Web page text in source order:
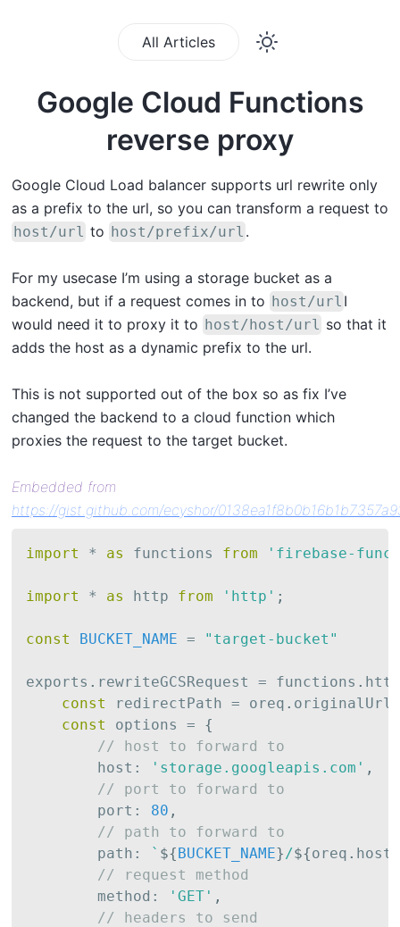
All Articles
Google Cloud Functions
reverse proxy
Google Cloud Load balancer supports url rewrite only
as a prefix to the url, so you can transform a request to
host/url to host/prefix/url .
For my usecase I’m using a storage bucket as a
backend, but if a request comes in to host/url I
would need it to proxy it to host/host/url so that it
adds the host as a dynamic prefix to the url.
This is not supported out of the box so as fix I’ve
changed the backend to a cloud function which
proxies the request to the target bucket.
Embedded from
https://gist.github.com/ecyshor/
import * as functions from 'firebase-
import * as http from 'http' ;
const BUCKET_NAME = "target-bucket"
exports . rewriteGCSRequest = functions .
const
redirectPath = oreq . originalUrl
const
options =
{
// host to forward to
        host
: 'storage.googleapis.com' ,
// port to forward to
        port
: 80 ,
// path to forward to
        path
: ` ${BUCKET_NAME}/${oreq .
// request method
        method
: 'GET' ,
// headers to send